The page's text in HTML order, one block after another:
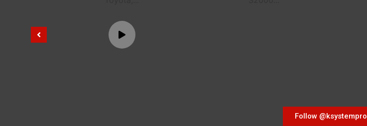
Follow @ksystempro